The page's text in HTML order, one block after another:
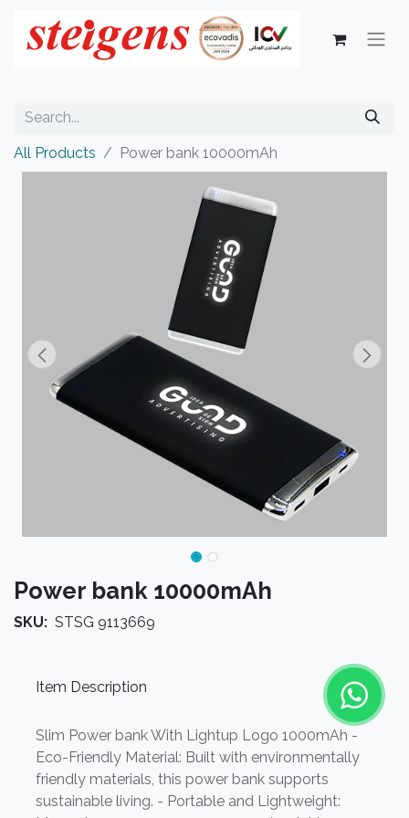
All Products Power bank 10000mAh
Power bank 10000mAh
SKU: STSG 9113669
Item Description
Slim Power bank With Lightup Logo 1000mAh -
Eco-Friendly Material: Built with environmentally
friendly materials, this power bank supports
sustainable living. - Portable and Lightweight: